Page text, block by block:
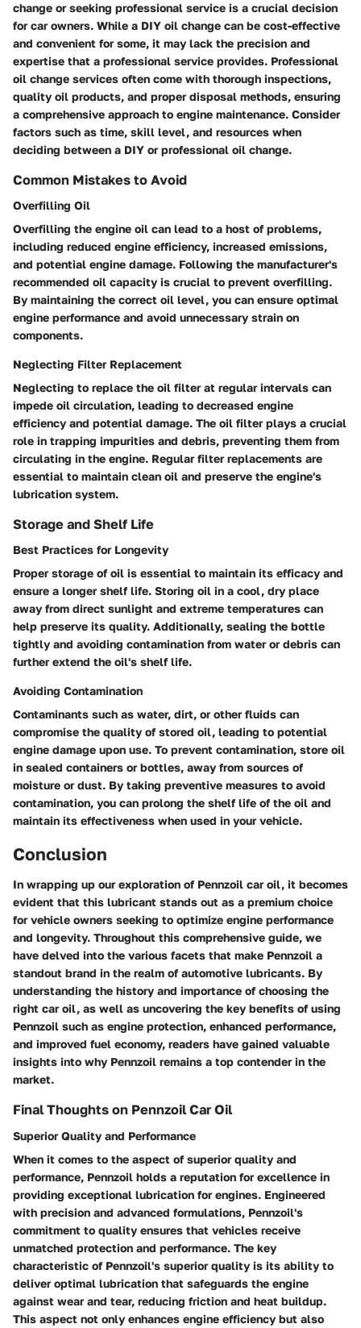
change or seeking professional service is a crucial decision
for car owners. While a DIY oil change can be cost-effective
and convenient for some, it may lack the precision and
expertise that a professional service provides. Professional
oil change services often come with thorough inspections,
quality oil products, and proper disposal methods, ensuring
a comprehensive approach to engine maintenance. Consider
factors such as time, skill level, and resources when
deciding between a DIY or professional oil change.
Common Mistakes to Avoid
Overfilling Oil
Overfilling the engine oil can lead to a host of problems,
including reduced engine efficiency, increased emissions,
and potential engine damage. Following the manufacturer's
recommended oil capacity is crucial to prevent overfilling.
By maintaining the correct oil level, you can ensure optimal
engine performance and avoid unnecessary strain on
components.
Neglecting Filter Replacement
Neglecting to replace the oil filter at regular intervals can
impede oil circulation, leading to decreased engine
efficiency and potential damage. The oil filter plays a crucial
role in trapping impurities and debris, preventing them from
circulating in the engine. Regular filter replacements are
essential to maintain clean oil and preserve the engine's
lubrication system.
Storage and Shelf Life
Best Practices for Longevity
Proper storage of oil is essential to maintain its efficacy and
ensure a longer shelf life. Storing oil in a cool, dry place
away from direct sunlight and extreme temperatures can
help preserve its quality. Additionally, sealing the bottle
tightly and avoiding contamination from water or debris can
further extend the oil's shelf life.
Avoiding Contamination
Contaminants such as water, dirt, or other fluids can
compromise the quality of stored oil, leading to potential
engine damage upon use. To prevent contamination, store oil
in sealed containers or bottles, away from sources of
moisture or dust. By taking preventive measures to avoid
contamination, you can prolong the shelf life of the oil and
maintain its effectiveness when used in your vehicle.
Conclusion
In wrapping up our exploration of Pennzoil car oil, it becomes
evident that this lubricant stands out as a premium choice
for vehicle owners seeking to optimize engine performance
and longevity. Throughout this comprehensive guide, we
have delved into the various facets that make Pennzoil a
standout brand in the realm of automotive lubricants. By
understanding the history and importance of choosing the
right car oil, as well as uncovering the key benefits of using
Pennzoil such as engine protection, enhanced performance,
and improved fuel economy, readers have gained valuable
insights into why Pennzoil remains a top contender in the
market.
Final Thoughts on Pennzoil Car Oil
Superior Quality and Performance
When it comes to the aspect of superior quality and
performance, Pennzoil holds a reputation for excellence in
providing exceptional lubrication for engines. Engineered
with precision and advanced formulations, Pennzoil's
commitment to quality ensures that vehicles receive
unmatched protection and performance. The key
characteristic of Pennzoil's superior quality is its ability to
deliver optimal lubrication that safeguards the engine
against wear and tear, reducing friction and heat buildup.
This aspect not only enhances engine efficiency but also